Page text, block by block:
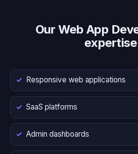
Our Web App
expertise
Responsive web applications
SaaS platforms
Admin dashboards